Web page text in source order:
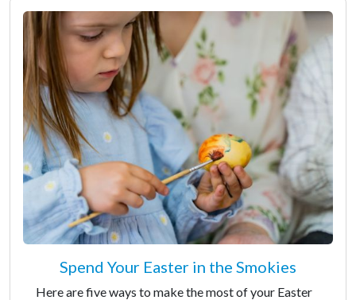
Spend Your Easter in the Smokies
Here are five ways to make the most of your Easter